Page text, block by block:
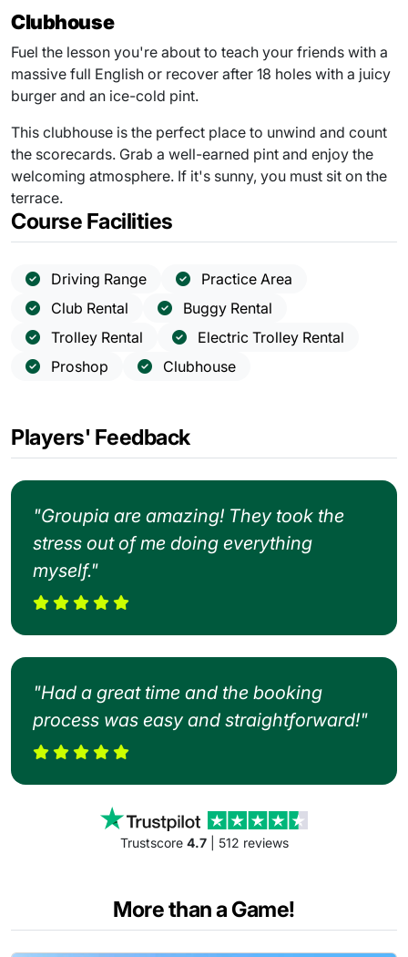
Clubhouse
Fuel the lesson you're about to teach your friends with a
massive full English or recover after 18 holes with a juicy
burger and an ice-cold pint.
This clubhouse is the perfect place to unwind and count
the scorecards. Grab a well-earned pint and enjoy the
welcoming atmosphere. If it's sunny, you must sit on the
terrace.
Course Facilities
Driving Range
Practice Area
Club Rental
Buggy Rental
Trolley Rental
Electric Trolley Rental
Proshop
Clubhouse
Players' Feedback
"Groupia are amazing! They took the
stress out of me doing everything
myself."
"Had a great time and the booking
process was easy and straightforward!"
Trustscore 4.7| 512 reviews
More than a Game!